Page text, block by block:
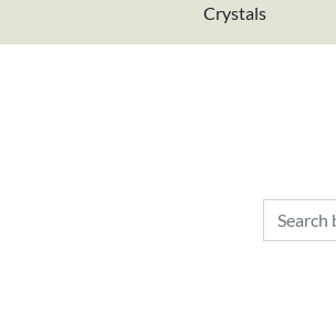
Crystals
Search for: